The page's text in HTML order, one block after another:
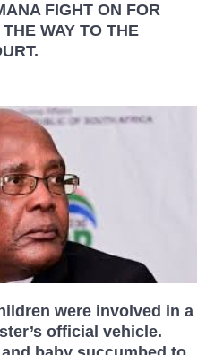
FIGHT ON FOR
WAY TO THE
were involved in a
official vehicle.